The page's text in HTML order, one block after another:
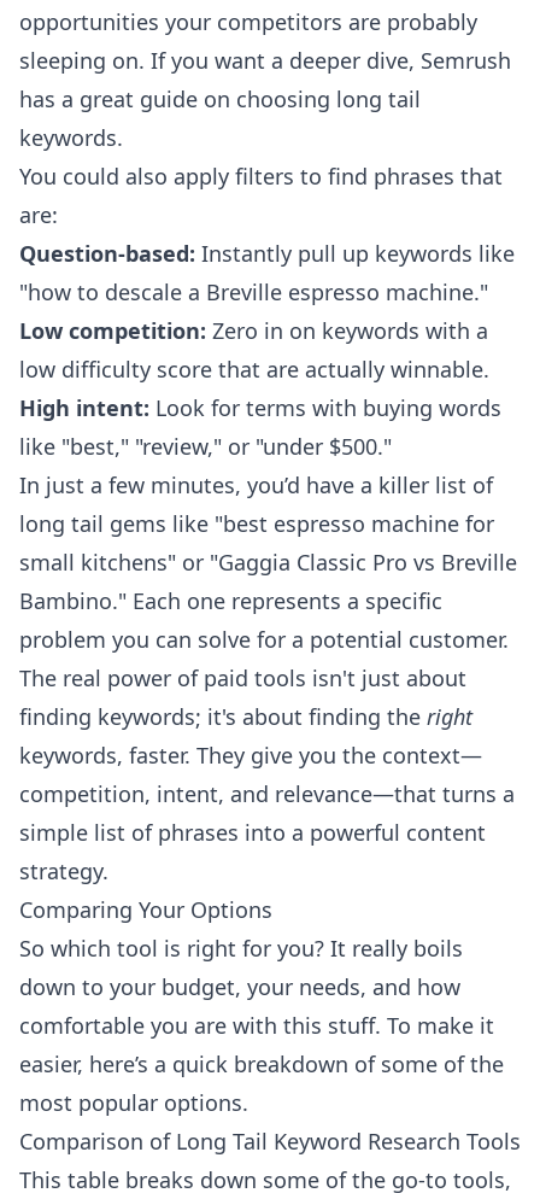
opportunities your competitors are probably
sleeping on. If you want a deeper dive, Semrush
has a great guide on choosing long tail
keywords.
You could also apply filters to find phrases that
are:
Question-based: Instantly pull up keywords like
"how to descale a Breville espresso machine."
Low competition: Zero in on keywords with a
low difficulty score that are actually winnable.
High intent: Look for terms with buying words
like "best," "review," or "under $500."
In just a few minutes, you’d have a killer list of
long tail gems like "best espresso machine for
small kitchens" or "Gaggia Classic Pro vs Breville
Bambino." Each one represents a specific
problem you can solve for a potential customer.
The real power of paid tools isn't just about
finding keywords; it's about finding the right
keywords, faster. They give you the context—
competition, intent, and relevance—that turns a
simple list of phrases into a powerful content
strategy.
Comparing Your Options
So which tool is right for you? It really boils
down to your budget, your needs, and how
comfortable you are with this stuff. To make it
easier, here’s a quick breakdown of some of the
most popular options.
Comparison of Long Tail Keyword Research Tools
This table breaks down some of the go-to tools,